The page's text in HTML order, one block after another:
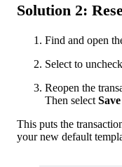
Solution 2:
Find and open
Select to uncheck
Reopen the
Then select
This puts the
your new default